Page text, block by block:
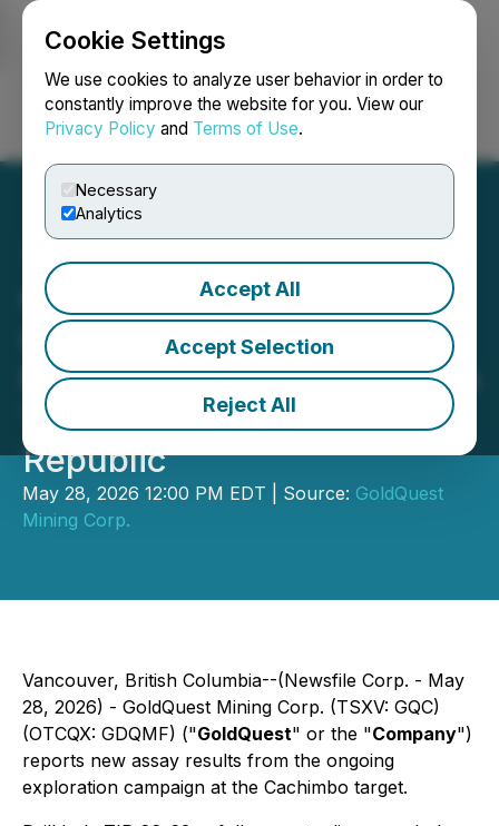
Cookie Settings
We use cookies to analyze user behavior in order to
constantly improve the website for you. View our
Privacy Policy and Terms of Use.
Necessary
Analytics
Accept All
Accept Selection
Reject All
Login Search Français
GoldQuest Extends High-
Grade Polymetallic VMS
Mineralization at Cachimbo
Target, Dominican
Republic
May 28, 2026 12:00 PM EDT | Source: GoldQuest
Mining Corp.
Vancouver, British Columbia--(Newsfile Corp. - May
28, 2026) - GoldQuest Mining Corp. (TSXV: GQC)
(OTCQX: GDQMF) ("GoldQuest" or the "Company")
reports new assay results from the ongoing
exploration campaign at the Cachimbo target.